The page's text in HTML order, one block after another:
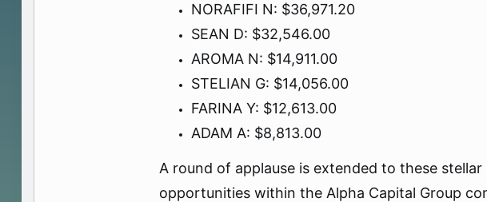
NORAFIFI N: $36,971.20
SEAN D: $32,546.00
AROMA N: $14,911.00
STELIAN G: $14,056.00
FARINA Y: $12,613.00
ADAM A: $8,813.00
A round of applause is extended to these
opportunities within the Alpha Capital Group